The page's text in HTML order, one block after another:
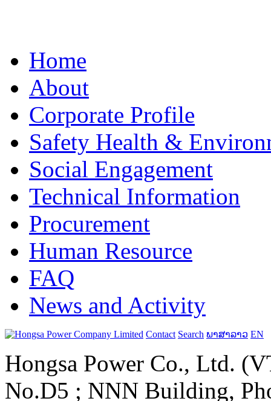
Home
About
Corporate Profile
Safety Health &
Social Engagement
Technical Information
Procurement
Human Resource
FAQ
News and Activity
Contact Search ພາສາລາວ EN
Hongsa Power Co., Ltd.
No.D5 ; NNN Building,